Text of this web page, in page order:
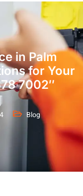
in Palm
for Your
7002″
Blog